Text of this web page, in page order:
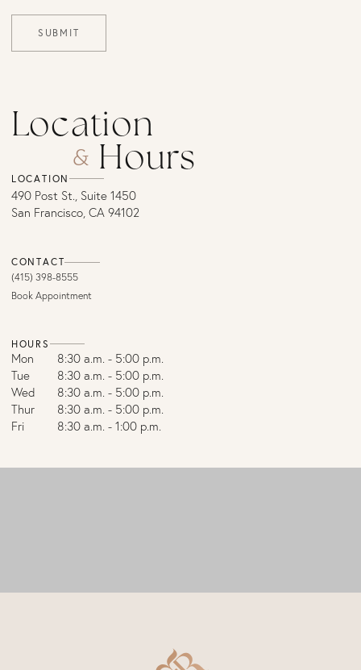
SUBMIT
Location
& Hours
LOCATION
490 Post St., Suite 1450
San Francisco, CA 94102
CONTACT
(415) 398-8555
Book Appointment
HOURS
Mon
8:30 a.m. - 5:00 p.m.
Tue
8:30 a.m. - 5:00 p.m.
Wed
8:30 a.m. - 5:00 p.m.
Thur
8:30 a.m. - 5:00 p.m.
Fri
8:30 a.m. - 1:00 p.m.